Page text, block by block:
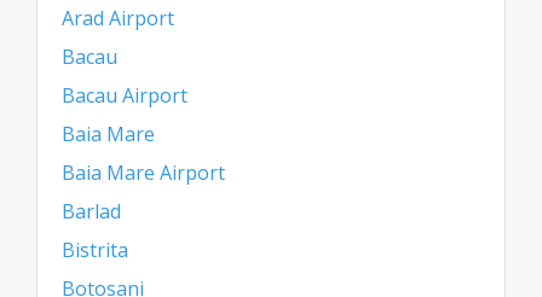
Arad Airport
Bacau
Bacau Airport
Baia Mare
Baia Mare Airport
Barlad
Bistrita
Botosani